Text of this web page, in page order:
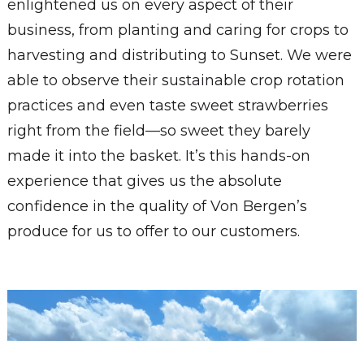
enlightened us on every aspect of their
business, from planting and caring for crops to
harvesting and distributing to Sunset. We were
able to observe their sustainable crop rotation
practices and even taste sweet strawberries
right from the field—so sweet they barely
made it into the basket. It’s this hands-on
experience that gives us the absolute
confidence in the quality of Von Bergen’s
produce for us to offer to our customers.